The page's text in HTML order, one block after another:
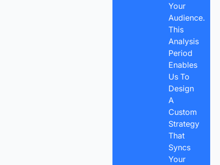
Your
Audience.
This
Analysis
Period
Enables
Us To
Design
A
Custom
Strategy
That
Syncs
Your